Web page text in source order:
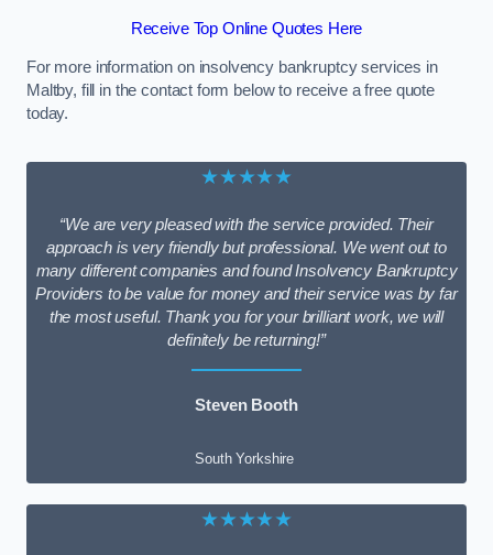
Receive Top Online Quotes Here
For more information on insolvency bankruptcy services in
Maltby, fill in the contact form below to receive a free quote
today.
★★★★★
“We are very pleased with the service provided. Their
approach is very friendly but professional. We went out to
many different companies and found Insolvency Bankruptcy
Providers to be value for money and their service was by far
the most useful. Thank you for your brilliant work, we will
definitely be returning!”
Steven Booth
South Yorkshire
★★★★★